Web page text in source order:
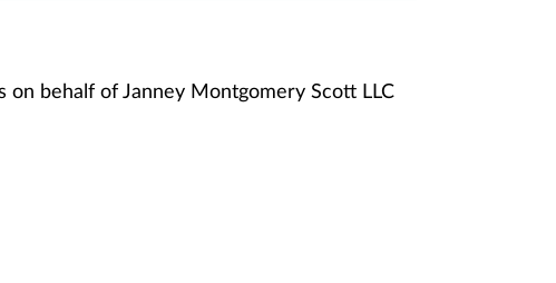
on behalf of Janney Montgomery Scott LLC